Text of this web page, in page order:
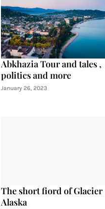
Abkhazia Tour and tales ,
politics and more
January 26, 2023
The short fiord of Glacier
Alaska